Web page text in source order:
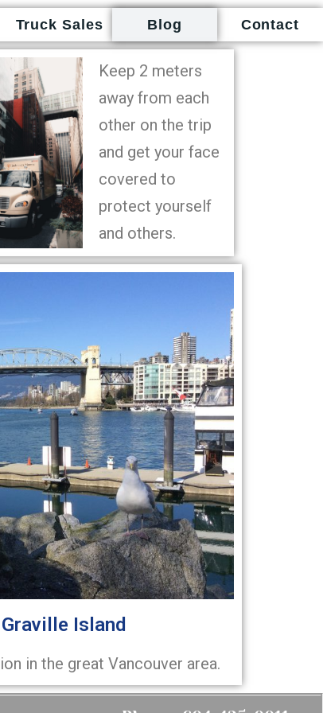
Truck Sales Blog Contact
Keep 2 meters
away from each
other on the trip
and get your face
covered to
protect yourself
and others.
Island
in the great Vancouver area.